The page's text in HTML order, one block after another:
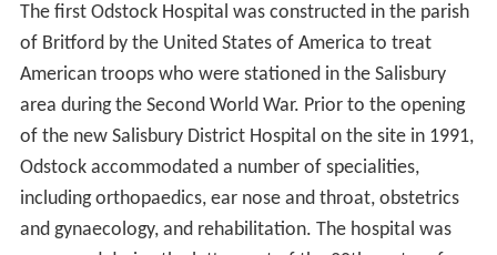
The first Odstock Hospital was constructed in the parish
of Britford by the United States of America to treat
American troops who were stationed in the Salisbury
area during the Second World War. Prior to the opening
of the new Salisbury District Hospital on the site in 1991,
Odstock accommodated a number of specialities,
including orthopaedics, ear nose and throat, obstetrics
and gynaecology, and rehabilitation. The hospital was